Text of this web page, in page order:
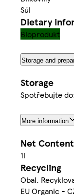
Sůl
Dietary
Bioprodukt
Storage and
Storage
Spotřebujte
More information
Net
1l
Recycling
Obal.
EU Organic -